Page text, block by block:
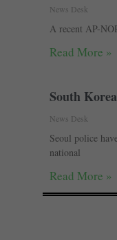
News Desk
A recent AP-
Read More »
South
News Desk
Seoul police
national
Read More »